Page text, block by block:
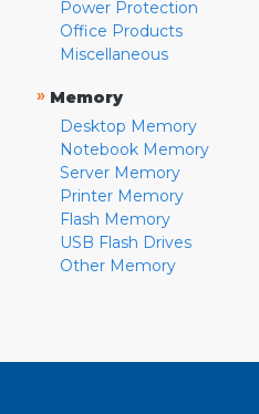
Power Protection
Office Products
Miscellaneous
» Memory
Desktop Memory
Notebook Memory
Server Memory
Printer Memory
Flash Memory
USB Flash Drives
Other Memory